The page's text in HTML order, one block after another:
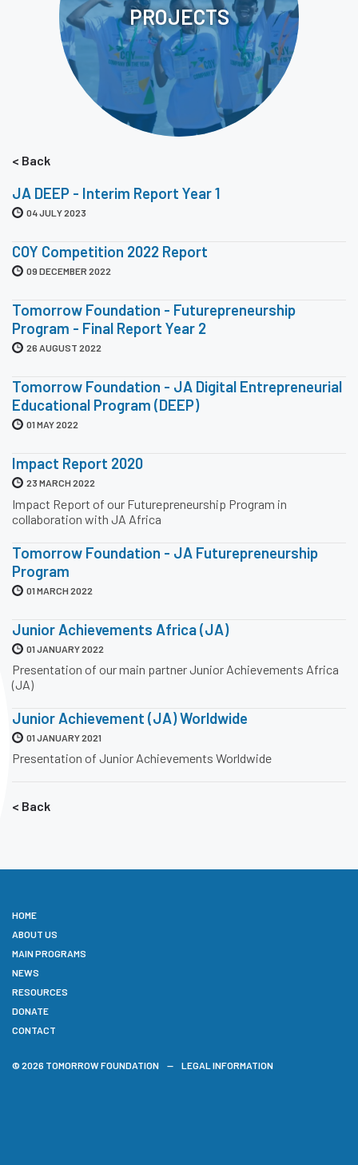
PROJECTS
< Back
JA DEEP - Interim Report Year 1
04 JULY 2023
COY Competition 2022 Report
09 DECEMBER 2022
Tomorrow Foundation - Futurepreneurship
Program - Final Report Year 2
26 AUGUST 2022
Tomorrow Foundation - JA Digital Entrepreneurial
Educational Program (DEEP)
01 MAY 2022
Impact Report 2020
23 MARCH 2022
Impact Report of our Futurepreneurship Program in
collaboration with JA Africa
Tomorrow Foundation - JA Futurepreneurship
Program
01 MARCH 2022
Junior Achievements Africa (JA)
01 JANUARY 2022
Presentation of our main partner Junior Achievements Africa
(JA)
Junior Achievement (JA) Worldwide
01 JANUARY 2021
Presentation of Junior Achievements Worldwide
< Back
HOME
ABOUT US
MAIN PROGRAMS
NEWS
RESOURCES
DONATE
CONTACT
© 2026 TOMORROW FOUNDATION LEGAL INFORMATION